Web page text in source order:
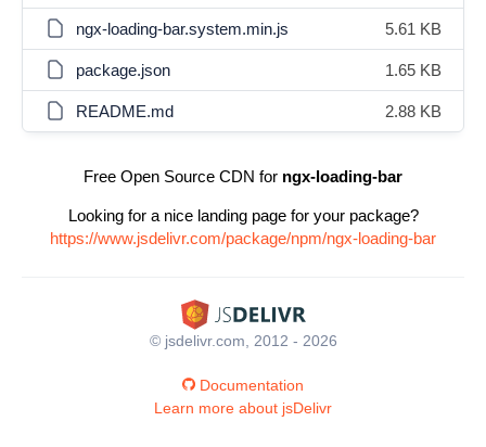
ngx-loading-bar.system.min.js 5.61 KB
package.json 1.65 KB
README.md 2.88 KB
Free Open Source CDN for ngx-loading-bar
Looking for a nice landing page for your package?
https://www.jsdelivr.com/package/npm/ngx-loading-bar
© jsdelivr.com, 2012 - 2026
Documentation
Learn more about jsDelivr